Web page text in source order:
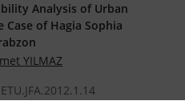
Analysis of Urban
Case of Hagia Sophia
YILMAZ